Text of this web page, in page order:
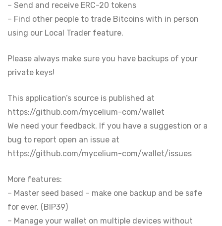
– Send and receive ERC-20 tokens
– Find other people to trade Bitcoins with in person
using our Local Trader feature.
Please always make sure you have backups of your
private keys!
This application’s source is published at
https://github.com/mycelium-com/wallet
We need your feedback. If you have a suggestion or a
bug to report open an issue at
https://github.com/mycelium-com/wallet/issues
More features:
– Master seed based – make one backup and be safe
for ever. (BIP39)
– Manage your wallet on multiple devices without